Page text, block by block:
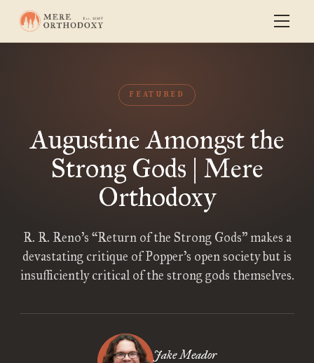
FEATURED
Augustine Amongst the
Strong Gods | Mere
Orthodoxy
R. R. Reno’s “Return of the Strong Gods” makes a
devastating critique of Popper’s open society but is
insufficiently critical of the strong gods themselves.
Jake Meador